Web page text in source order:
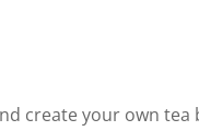
create your own